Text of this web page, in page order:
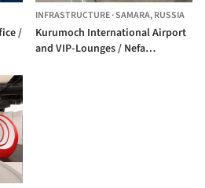
/
INFRASTRUCTURE·SAMARA,RUSSIA
Kurumoch International Airport
and VIP-Lounges / Nefa